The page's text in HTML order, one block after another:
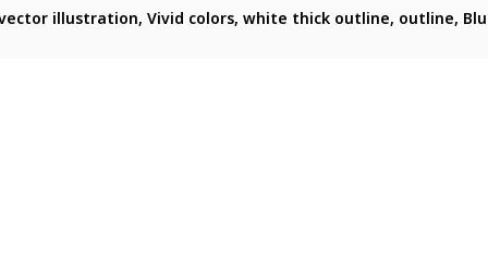
flat_vector_illustration, vivid_colors,
cuffs, flat chest, flatline, flat vector illustration, vivid
illustration, Vivid colors, white thick outline, outline,